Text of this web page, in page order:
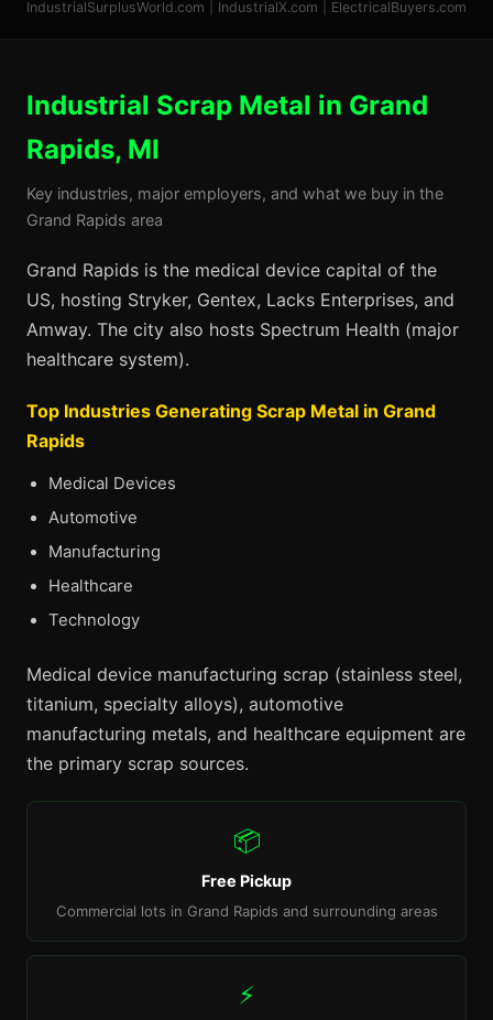
IndustrialSurplusWorld.com
IndustrialX.com ElectricalBuyers.com
Industrial Scrap Metal in Grand
Rapids, MI
Key industries, major employers, and what we buy in the
Grand Rapids area
Grand Rapids is the medical device capital of the
US, hosting Stryker, Gentex, Lacks Enterprises, and
Amway. The city also hosts Spectrum Health (major
healthcare system).
Top Industries Generating Scrap Metal in Grand
Rapids
Medical Devices
Automotive
Manufacturing
Healthcare
Technology
Medical device manufacturing scrap (stainless steel,
titanium, specialty alloys), automotive
manufacturing metals, and healthcare equipment are
the primary scrap sources.
📦
Free Pickup
Commercial lots in Grand Rapids and surrounding areas
⚡